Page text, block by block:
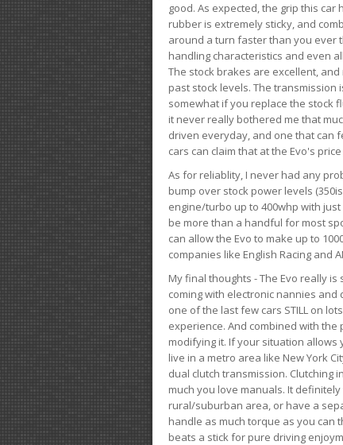
good. As expected, the grip this
rubber is extremely sticky, and
around a turn faster than you ever
handling characteristics and even
The stock brakes are excellent,
past stock levels. The transmission
somewhat if you replace the stock
it never really bothered me that
driven everyday, and one that can
cars can claim that at the Evo's
As for reliablity, I never had any
bump over stock power levels
engine/turbo up to 400whp with
be more than a handful for most
can allow the Evo to make up to
companies like English Racing and
My final thoughts - The Evo really
coming with electronic nannies
one of the last few cars STILL on
experience. And combined with
modifying it. If your situation allows
live in a metro area like New York
dual clutch transmission. Clutching
much you love manuals. It
rural/suburban area, or have a
handle as much torque as you can
beats a stick for pure driving